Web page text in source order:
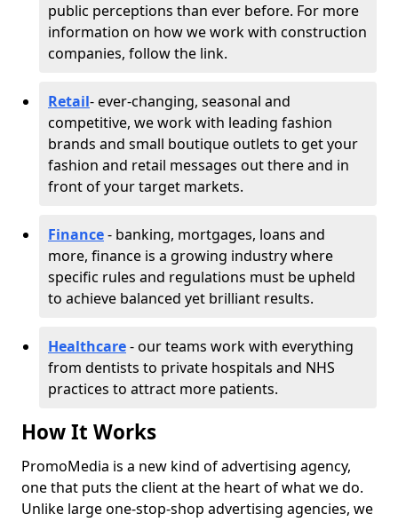
public perceptions than ever before. For more
information on how we work with construction
companies, follow the link.
Retail- ever-changing, seasonal and
competitive, we work with leading fashion
brands and small boutique outlets to get your
fashion and retail messages out there and in
front of your target markets.
Finance- banking, mortgages, loans and
more, finance is a growing industry where
specific rules and regulations must be upheld
to achieve balanced yet brilliant results.
Healthcare- our teams work with everything
from dentists to private hospitals and NHS
practices to attract more patients.
How It Works
PromoMedia is a new kind of advertising agency,
one that puts the client at the heart of what we do.
Unlike large one-stop-shop advertising agencies, we